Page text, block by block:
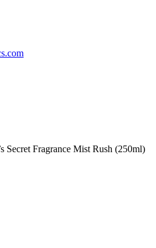
Secret Fragrance Mist Rush (250ml)